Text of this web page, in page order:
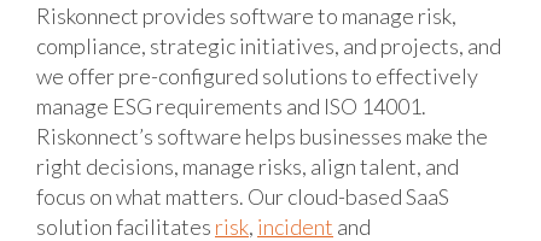
Riskonnect provides software to manage risk,
compliance, strategic initiatives, and projects, and
we offer pre-configured solutions to effectively
manage ESG requirements and ISO 14001.
Riskonnect’s software helps businesses make the
right decisions, manage risks, align talent, and
focus on what matters. Our cloud-based SaaS
solution facilitates risk, incident and